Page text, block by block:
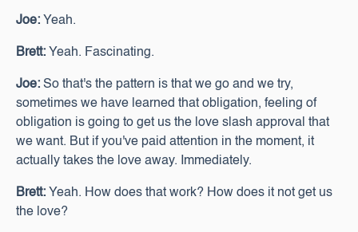
Joe: Yeah.
Brett: Yeah. Fascinating.
Joe: So that's the pattern is that we go and we try,
sometimes we have learned that obligation, feeling of
obligation is going to get us the love slash approval that
we want. But if you've paid attention in the moment, it
actually takes the love away. Immediately.
Brett: Yeah. How does that work? How does it not get us
the love?